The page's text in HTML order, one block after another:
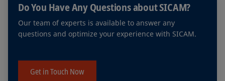
Spoofing
Liquidity provision and share buy-back
Alerts based on groups of people
Do You Have Any Questions about SICAM?
Our team of experts is available to answer any
questions and optimize your experience with SICAM.
Get in Touch Now